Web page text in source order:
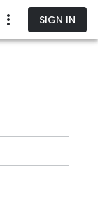
SIGN IN